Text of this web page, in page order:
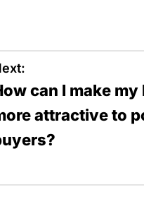
can I make my
attractive to